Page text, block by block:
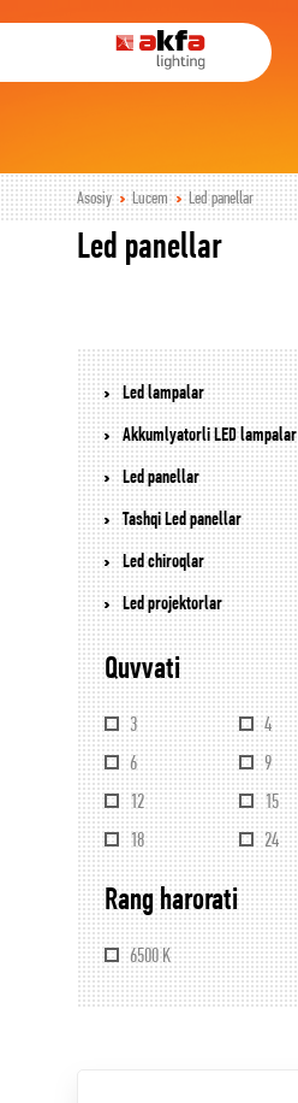
Asosiy Lucem Led panellar
Led panellar
Led lampalar
Akkumlyatorli LED lampalar
Led panellar
Tashqi Led panellar
Led chiroqlar
Led projektorlar
Quvvati
3
4
6
9
12
15
18
24
Rang harorati
6500 K